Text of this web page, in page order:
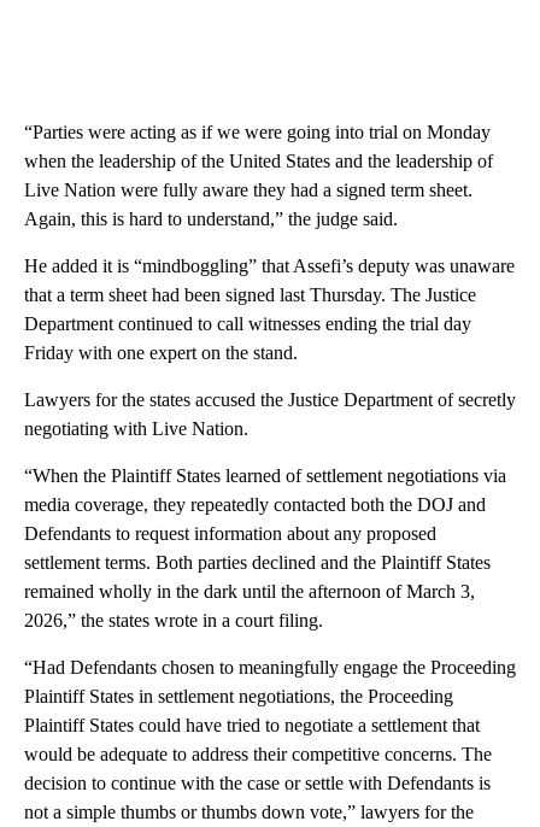
“Parties were acting as if we were going into trial on Monday
when the leadership of the United States and the leadership of
Live Nation were fully aware they had a signed term sheet.
Again, this is hard to understand,” the judge said.
He added it is “mindboggling” that Assefi’s deputy was unaware
that a term sheet had been signed last Thursday. The Justice
Department continued to call witnesses ending the trial day
Friday with one expert on the stand.
Lawyers for the states accused the Justice Department of secretly
negotiating with Live Nation.
“When the Plaintiff States learned of settlement negotiations via
media coverage, they repeatedly contacted both the DOJ and
Defendants to request information about any proposed
settlement terms. Both parties declined and the Plaintiff States
remained wholly in the dark until the afternoon of March 3,
2026,” the states wrote in a court filing.
“Had Defendants chosen to meaningfully engage the Proceeding
Plaintiff States in settlement negotiations, the Proceeding
Plaintiff States could have tried to negotiate a settlement that
would be adequate to address their competitive concerns. The
decision to continue with the case or settle with Defendants is
not a simple thumbs or thumbs down vote,” lawyers for the